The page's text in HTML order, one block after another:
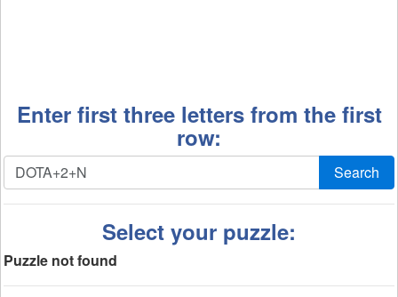
Enter first three letters from the first
row:
Search
Select your puzzle:
Puzzle not found